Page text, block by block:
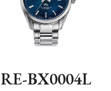
RE-BX0004L